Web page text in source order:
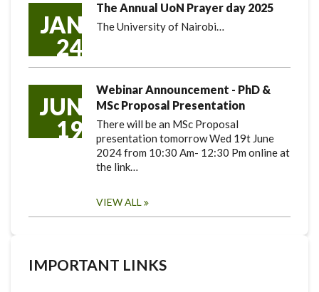
JAN
24
The Annual UoN Prayer day 2025
The University of Nairobi…
JUN
19
Webinar Announcement - PhD &
MSc Proposal Presentation
There will be an MSc Proposal
presentation tomorrow Wed 19t June
2024 from 10:30 Am- 12:30 Pm online at
the link…
VIEW ALL
IMPORTANT LINKS